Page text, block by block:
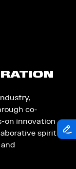
co-
on innovation
spirit to